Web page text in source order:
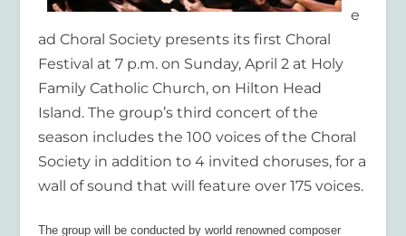
e
ad Choral Society presents its first Choral
Festival at 7 p.m. on Sunday, April 2 at Holy
Family Catholic Church, on Hilton Head
Island. The group’s third concert of the
season includes the 100 voices of the Choral
Society in addition to 4 invited choruses, for a
wall of sound that will feature over 175 voices.
The group will be conducted by world renowned composer